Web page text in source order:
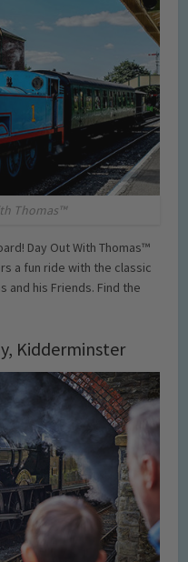
Thomas™
Day Out With Thomas™
a fun ride with the classic
and his Friends. Find the
Kidderminster